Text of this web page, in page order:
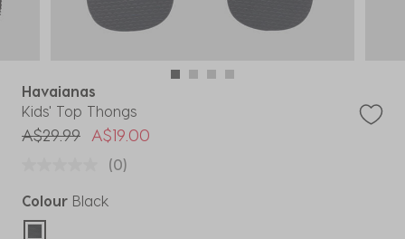
Havaianas
Kids' Top Thongs
Price reduced from
A$29.99toA$19.00
(0)
Colour Black